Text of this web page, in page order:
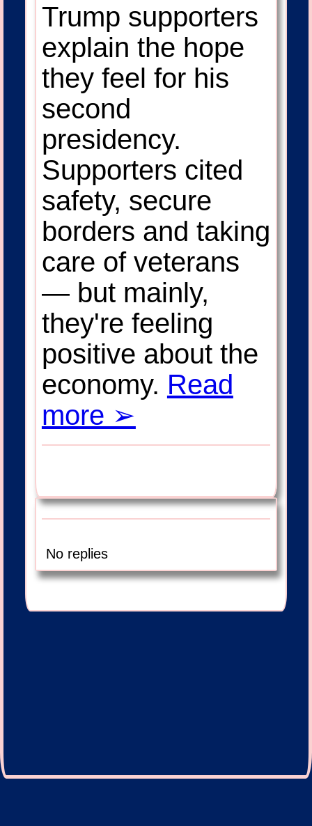
Trump supporters
explain the hope
they feel for his
second
presidency.
Supporters cited
safety, secure
borders and taking
care of veterans
— but mainly,
they're feeling
positive about the
economy. Read
more ➢
No replies